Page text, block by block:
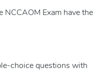
NCCAOM Exam have the
choice questions with